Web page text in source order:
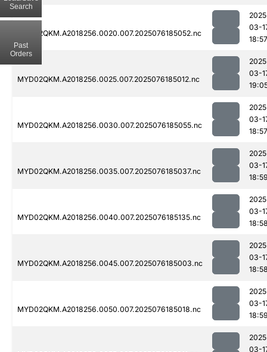
MYD02QKM.A2018256.0020.007.2025076185052.nc
03-
18:57
MYD02QKM.A2018256.0025.007.2025076185012.nc
03-
MYD02QKM.A2018256.0030.007.2025076185055.nc
03-
18:57
MYD02QKM.A2018256.0035.007.2025076185037.nc
03-
MYD02QKM.A2018256.0040.007.2025076185135.nc
03-
MYD02QKM.A2018256.0045.007.2025076185003.nc
03-
MYD02QKM.A2018256.0050.007.2025076185018.nc
03-
03-
Search
Past
Orders